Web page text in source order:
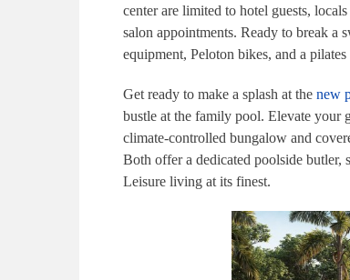
center are limited to hotel guests,
salon appointments. Ready to break a
equipment, Peloton bikes, and a pilates
Get ready to make a splash at the new
bustle at the family pool. Elevate your
climate-controlled bungalow and
Both offer a dedicated poolside
Leisure living at its finest.